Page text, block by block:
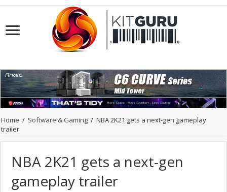
Home / Software & Gaming / NBA 2K21 gets a next-gen gameplay
trailer
NBA 2K21 gets a next-gen
gameplay trailer